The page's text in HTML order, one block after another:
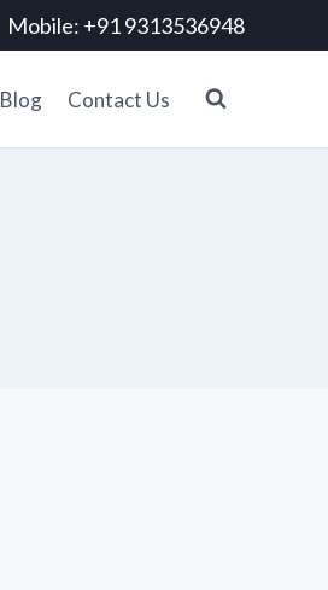
Mobile: +91 9313536948
Blog Contact Us